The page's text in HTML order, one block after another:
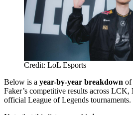
Credit: LoL Esports
Below is a year-by-year breakdown of
Faker’s competitive results across
official League of Legends tournaments.